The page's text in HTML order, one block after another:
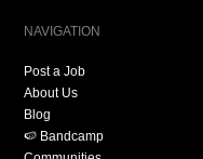
NAVIGATION
Post a Job
About Us
Blog
🍉 Bandcamp